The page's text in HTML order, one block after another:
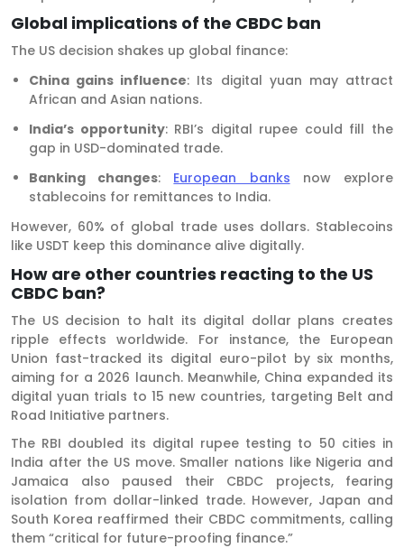
Global implications of the CBDC ban
The US decision shakes up global finance:
China gains influence: Its digital yuan may attract
African and Asian nations.
India’s opportunity: RBI’s digital rupee could fill the
gap in USD-dominated trade.
Banking changes: European banks now explore
stablecoins for remittances to India.
However, 60% of global trade uses dollars. Stablecoins
like USDT keep this dominance alive digitally.
How are other countries reacting to the US
CBDC ban?
The US decision to halt its digital dollar plans creates
ripple effects worldwide. For instance, the European
Union fast-tracked its digital euro-pilot by six months,
aiming for a 2026 launch. Meanwhile, China expanded its
digital yuan trials to 15 new countries, targeting Belt and
Road Initiative partners.
The RBI doubled its digital rupee testing to 50 cities in
India after the US move. Smaller nations like Nigeria and
Jamaica also paused their CBDC projects, fearing
isolation from dollar-linked trade. However, Japan and
South Korea reaffirmed their CBDC commitments, calling
them “critical for future-proofing finance.”